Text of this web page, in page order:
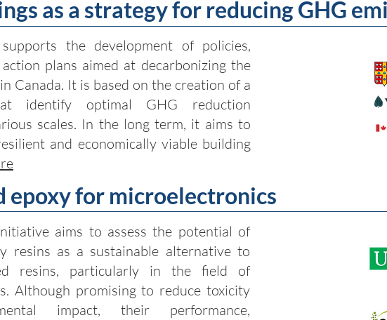
as a strategy for reducing GHG
the development of policies,
plans aimed at decarbonizing the
Canada. It is based on the creation of a
identify optimal GHG reduction
scales. In the long term, it aims to
and economically viable building
epoxy for microelectronics
aims to assess the potential of
resins as a sustainable alternative to
resins, particularly in the field of
Although promising to reduce toxicity
impact, their performance,